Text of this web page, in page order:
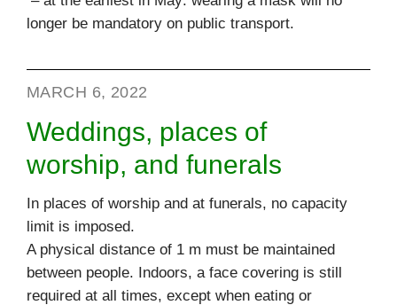
longer be mandatory on public transport.
MARCH 6, 2022
Weddings, places of
worship, and funerals
In places of worship and at funerals, no capacity
limit is imposed.
A physical distance of 1 m must be maintained
between people. Indoors, a face covering is still
required at all times, except when eating or